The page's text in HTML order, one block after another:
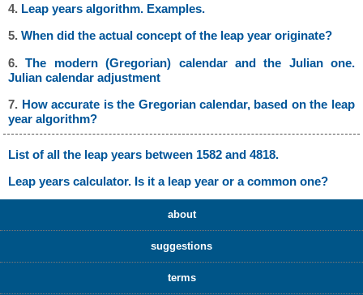
4. Leap years algorithm. Examples.
5.When did the actual concept of the leap year originate?
6.The modern (Gregorian) calendar and the Julian one.
Julian calendar adjustment
7. How accurate is the Gregorian calendar, based on the leap
year algorithm?
List of all the leap years between 1582 and 4818.
Leap years calculator. Is it a leap year or a common one?
about
suggestions
terms